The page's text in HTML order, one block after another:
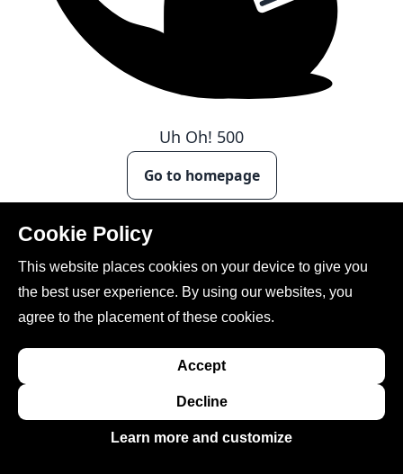
Uh Oh! 500
Go to homepage
Conference Catalysts, LLC
Please feel free tocontact usfor any assistance.
Cookie Policy
This website places cookies on your device to give you
the best user experience. By using our websites, you
agree to the placement of these cookies.
Accept
Decline
Learn more and customize